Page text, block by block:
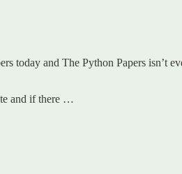
today and The Python Papers isn’t
and if there …